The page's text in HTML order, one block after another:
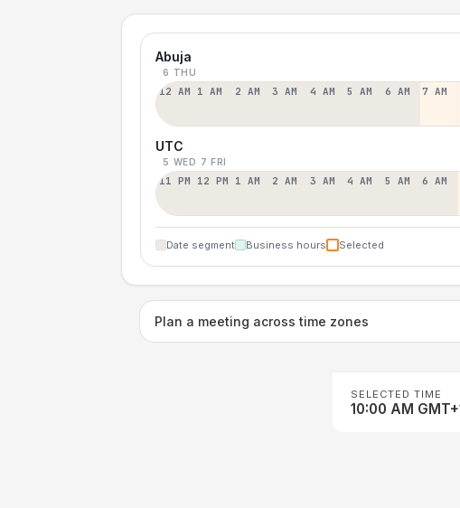
Abuja
6 THU
12 AM 1 AM 2 AM 3 AM 4 AM 5 AM 6 AM 7 AM
UTC
5 WED 7 FRI
11 PM 12 PM 1 AM 2 AM 3 AM 4 AM 5 AM 6 AM
Date segment Business hours Selected
Plan a meeting across time zones
SELECTED TIME
10:00 AM